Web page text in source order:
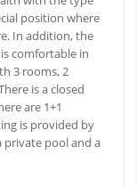
position where
In addition, the
comfortable in
3 rooms, 2
is a closed
are 1+1
is provided by
private pool and a